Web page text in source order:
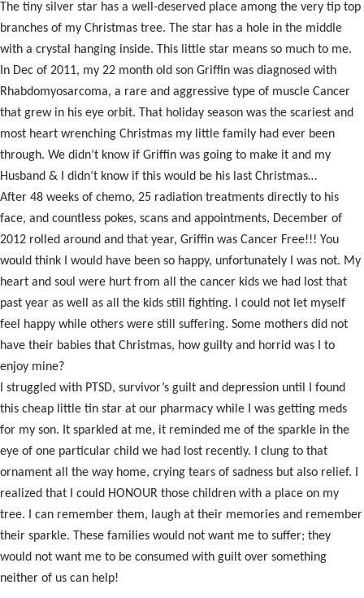
The tiny silver star has a well-deserved place among the very tip top
branches of my Christmas tree. The star has a hole in the middle
with a crystal hanging inside. This little star means so much to me.
In Dec of 2011, my 22 month old son Griffin was diagnosed with
Rhabdomyosarcoma, a rare and aggressive type of muscle Cancer
that grew in his eye orbit. That holiday season was the scariest and
most heart wrenching Christmas my little family had ever been
through. We didn’t know if Griffin was going to make it and my
Husband & I didn’t know if this would be his last Christmas…
After 48 weeks of chemo, 25 radiation treatments directly to his
face, and countless pokes, scans and appointments, December of
2012 rolled around and that year, Griffin was Cancer Free!!! You
would think I would have been so happy, unfortunately I was not. My
heart and soul were hurt from all the cancer kids we had lost that
past year as well as all the kids still fighting. I could not let myself
feel happy while others were still suffering. Some mothers did not
have their babies that Christmas, how guilty and horrid was I to
enjoy mine?
I struggled with PTSD, survivor’s guilt and depression until I found
this cheap little tin star at our pharmacy while I was getting meds
for my son. It sparkled at me, it reminded me of the sparkle in the
eye of one particular child we had lost recently. I clung to that
ornament all the way home, crying tears of sadness but also relief. I
realized that I could HONOUR those children with a place on my
tree. I can remember them, laugh at their memories and remember
their sparkle. These families would not want me to suffer; they
would not want me to be consumed with guilt over something
neither of us can help!